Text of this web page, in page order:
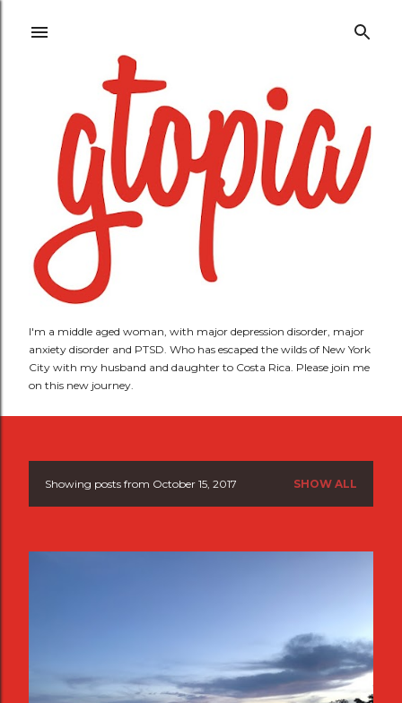
I'm a middle aged woman, with major depression disorder, major
anxiety disorder and PTSD. Who has escaped the wilds of New York
City with my husband and daughter to Costa Rica. Please join me
on this new journey.
PShowing posts from October 15, 2017 SHOW ALL